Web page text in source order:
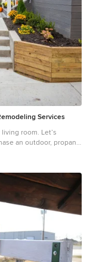
Services
room. Let’s
while still
time with family and
of us have adopted is
a Norwegian
weather, only bad
these days. We
ready to bundle up and
as they enjoy their living
have had that